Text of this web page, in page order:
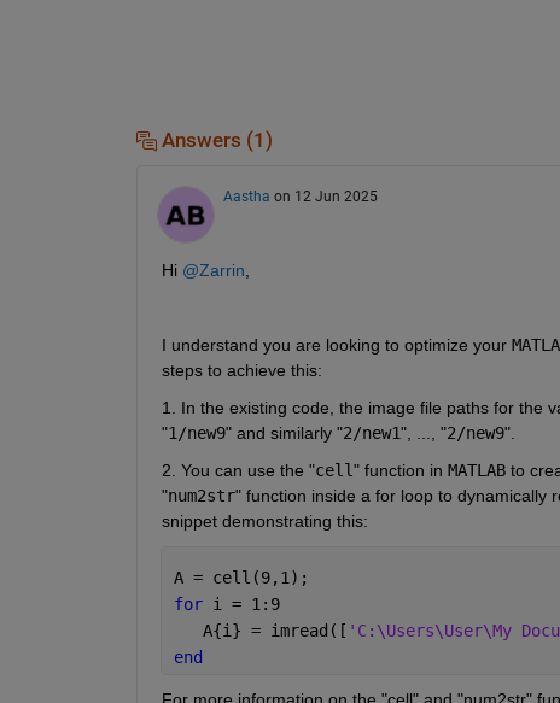
Answers (1)
Aastha on 12 Jun 2025
Hi @Zarrin
I understand you are looking to optimize your
steps to achieve this:
1. In the existing code, the image file paths for the
"1/new9" and similarly "2/new1", ..., "2/new9".
2. You can use the "cell" function in MATLAB to
"num2str" function inside a for loop to dynamically
snippet demonstrating this:
A = cell(9,1);
for i = 1:9
   A{i} = imread([
'C:\Users\User\My
end